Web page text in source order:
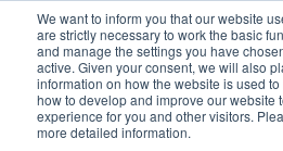
We want to inform you that our website
are strictly necessary to work the basic
and manage the settings you have
active. Given your consent, we will also
information on how the website is used
how to develop and improve our website
experience for you and other visitors.
more detailed information.